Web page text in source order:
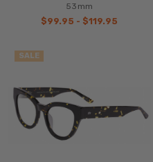
53mm
$99.95 - $119.95
SALE